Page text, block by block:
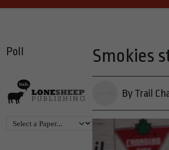
Poll Smokies
By Trail